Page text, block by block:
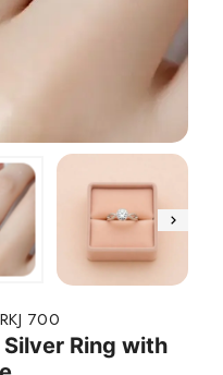
700
Ring with